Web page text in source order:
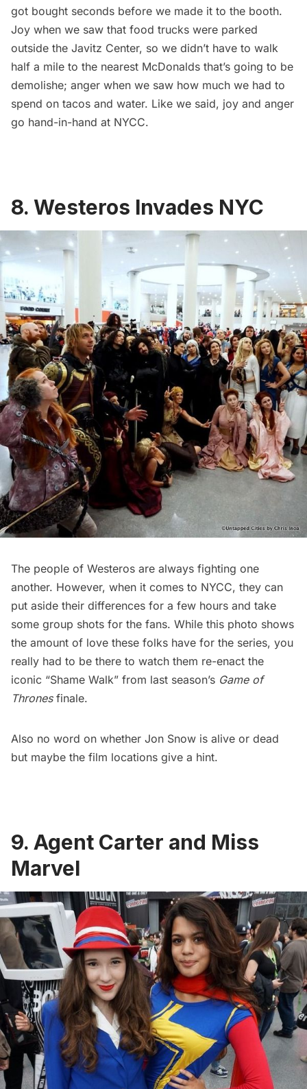
got bought seconds before we made it to the booth.
Joy when we saw that food trucks were parked
outside the Javitz Center, so we didn’t have to walk
half a mile to the nearest McDonalds that’s going to be
demolishe; anger when we saw how much we had to
spend on tacos and water. Like we said, joy and anger
go hand-in-hand at NYCC.
8. Westeros Invades NYC
The people of Westeros are always fighting one
another. However, when it comes to NYCC, they can
put aside their differences for a few hours and take
some group shots for the fans. While this photo shows
the amount of love these folks have for the series, you
really had to be there to watch them re-enact the
iconic “Shame Walk” from last season’s Game of
Thronesfinale.
Also no word on whether Jon Snow is alive or dead
but maybe the film locations give a hint.
9. Agent Carter and Miss
Marvel